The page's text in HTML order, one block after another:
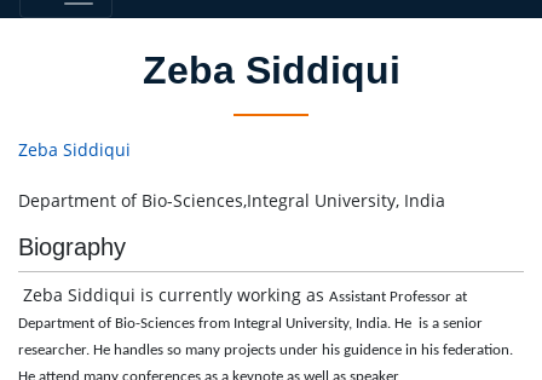
Zeba Siddiqui
Zeba Siddiqui
Department of Bio-Sciences,Integral University, India
Biography
Zeba Siddiqui is currently working as Assistant Professor at
Department of Bio-Sciences from Integral University, India. He is a senior
researcher. He handles so many projects under his guidence in his federation.